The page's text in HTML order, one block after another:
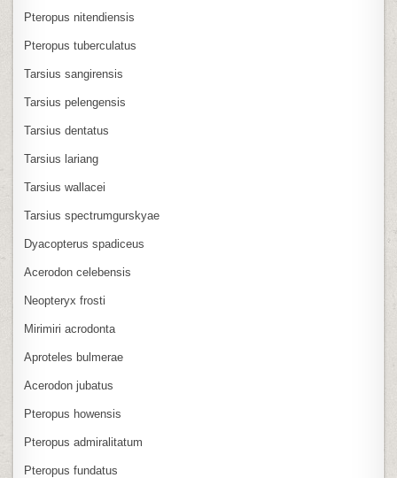
Pteropus nitendiensis
Pteropus tuberculatus
Tarsius sangirensis
Tarsius pelengensis
Tarsius dentatus
Tarsius lariang
Tarsius wallacei
Tarsius spectrumgurskyae
Dyacopterus spadiceus
Acerodon celebensis
Neopteryx frosti
Mirimiri acrodonta
Aproteles bulmerae
Acerodon jubatus
Pteropus howensis
Pteropus admiralitatum
Pteropus fundatus